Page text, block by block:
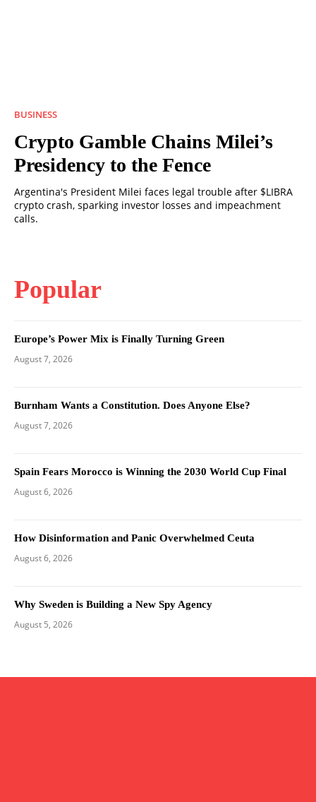
BUSINESS
Crypto Gamble Chains Milei’s
Presidency to the Fence
Argentina's President Milei faces legal trouble after $LIBRA
crypto crash, sparking investor losses and impeachment
calls.
Popular
Europe’s Power Mix is Finally Turning Green
August 7, 2026
Burnham Wants a Constitution. Does Anyone Else?
August 7, 2026
Spain Fears Morocco is Winning the 2030 World Cup Final
August 6, 2026
How Disinformation and Panic Overwhelmed Ceuta
August 6, 2026
Why Sweden is Building a New Spy Agency
August 5, 2026